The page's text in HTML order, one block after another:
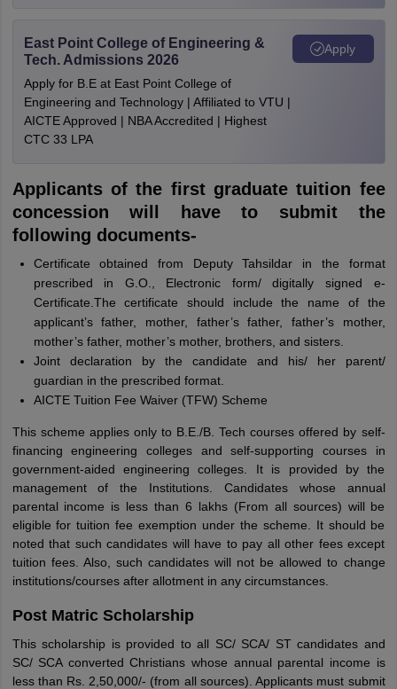
East Point College of Engineering &
Tech. Admissions 2026
Apply for B.E at East Point College of
Engineering and Technology | Affiliated to VTU |
AICTE Approved | NBA Accredited | Highest
CTC 33 LPA
Apply
Applicants of the first graduate tuition fee
concession will have to submit the
following documents-
Certificate obtained from Deputy Tahsildar in the format
prescribed in G.O., Electronic form/ digitally signed e-
Certificate.The certificate should include the name of the
applicant’s father, mother, father’s father, father’s mother,
mother’s father, mother’s mother, brothers, and sisters.
Joint declaration by the candidate and his/ her parent/
guardian in the prescribed format.
AICTE Tuition Fee Waiver (TFW) Scheme
This scheme applies only to B.E./B. Tech courses offered by self-
financing engineering colleges and self-supporting courses in
government-aided engineering colleges. It is provided by the
management of the Institutions. Candidates whose annual
parental income is less than 6 lakhs (From all sources) will be
eligible for tuition fee exemption under the scheme. It should be
noted that such candidates will have to pay all other fees except
tuition fees. Also, such candidates will not be allowed to change
institutions/courses after allotment in any circumstances.
Post Matric Scholarship
This scholarship is provided to all SC/ SCA/ ST candidates and
SC/ SCA converted Christians whose annual parental income is
less than Rs. 2,50,000/- (from all sources). Applicants must submit